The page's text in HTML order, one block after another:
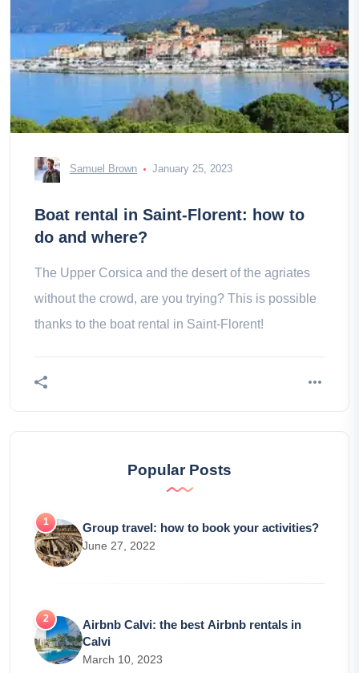
Samuel Brown January 25, 2023
Boat rental in Saint-Florent: how to
do and where?
The Upper Corsica and the desert of the agriates
without the crowd, are you trying? This is possible
thanks to the boat rental in Saint-Florent!
Popular Posts
Group travel: how to book your activities?
June 27, 2022
Airbnb Calvi: the best Airbnb rentals in
Calvi
March 10, 2023